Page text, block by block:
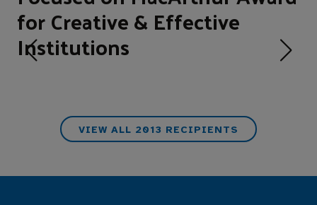
for Creative & Effective
Institutions
VIEW ALL 2013 RECIPIENTS